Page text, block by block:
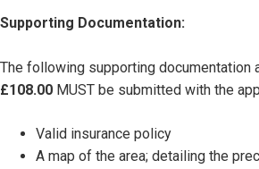
Supporting Documentation:
The following supporting documentation
£108.00 MUST be submitted with the
Valid insurance policy
A map of the area; detailing the